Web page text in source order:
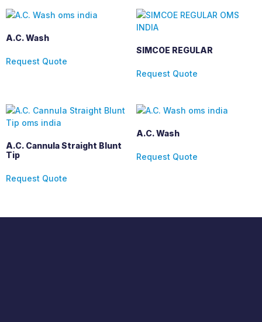
A.C. Wash
Request Quote
SIMCOE REGULAR
Request Quote
A.C. Cannula Straight Blunt
Tip
Request Quote
A.C. Wash
Request Quote